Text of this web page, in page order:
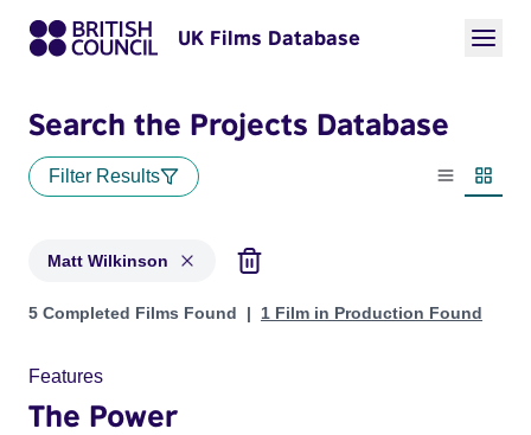
UK Films Database
Search the Projects Database
Filter Results
List view
Matt Wilkinson
Projects matching: Matt Wilkinson
5 Completed Films Found 1 Film in Production Found
Features
The Power